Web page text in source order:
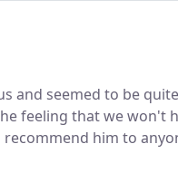
quite knowledgeable. He
feeling that we won't
him to